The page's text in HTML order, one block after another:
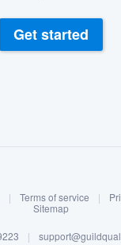
Log in
Get started
| Terms of service |
Sitemap
|
to our